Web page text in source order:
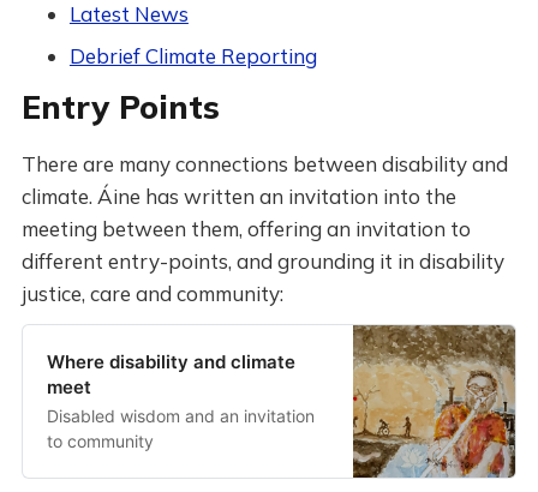
Latest News
Debrief Climate Reporting
Entry Points
There are many connections between disability and
climate. Áine has written an invitation into the
meeting between them, offering an invitation to
different entry-points, and grounding it in disability
justice, care and community:
Where disability and climate
meet
Disabled wisdom and an invitation
to community